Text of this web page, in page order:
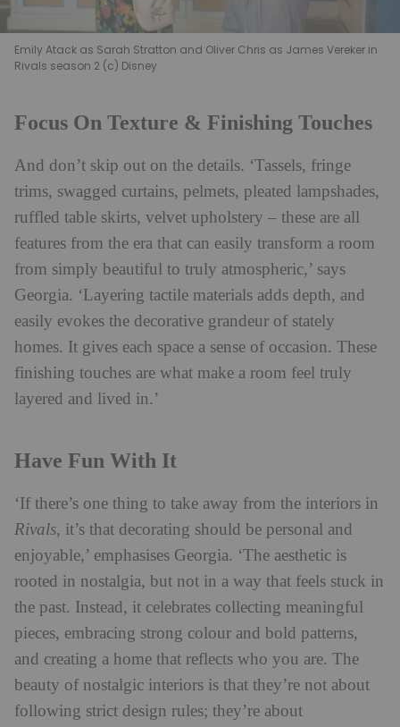
Emily Atack as Sarah Stratton and Oliver Chris as James Vereker in
Rivals season 2 (c) Disney
Focus On Texture & Finishing Touches
And don’t skip out on the details. ‘Tassels, fringe
trims, swagged curtains, pelmets, pleated lampshades,
ruffled table skirts, velvet upholstery – these are all
features from the era that can easily transform a room
from simply beautiful to truly atmospheric,’ says
Georgia. ‘Layering tactile materials adds depth, and
easily evokes the decorative grandeur of stately
homes. It gives each space a sense of occasion. These
finishing touches are what make a room feel truly
layered and lived in.’
Have Fun With It
‘If there’s one thing to take away from the interiors in
Rivals, it’s that decorating should be personal and
enjoyable,’ emphasises Georgia. ‘The aesthetic is
rooted in nostalgia, but not in a way that feels stuck in
the past. Instead, it celebrates collecting meaningful
pieces, embracing strong colour and bold patterns,
and creating a home that reflects who you are. The
beauty of nostalgic interiors is that they’re not about
following strict design rules; they’re about